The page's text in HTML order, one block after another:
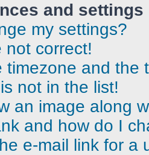
and settings
my settings?
not correct!
timezone and the
not in the list!
an image along
and how do I
e-mail link for a